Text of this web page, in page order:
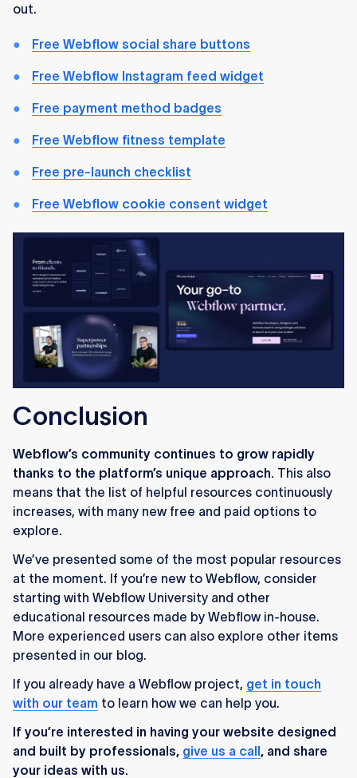
out.
Free Webflow social share buttons
Free Webflow Instagram feed widget
Free payment method badges
Free Webflow fitness template
Free pre-launch checklist
Free Webflow cookie consent widget
Conclusion
Webflow’s community continues to grow rapidly
thanks to the platform’s unique approach. This also
means that the list of helpful resources continuously
increases, with many new free and paid options to
explore.
We’ve presented some of the most popular resources
at the moment. If you’re new to Webflow, consider
starting with Webflow University and other
educational resources made by Webflow in-house.
More experienced users can also explore other items
presented in our blog.
If you already have a Webflow project, get in touch
with our team to learn how we can help you.
If you’re interested in having your website designed
and built by professionals, give us a call, and share
your ideas with us.